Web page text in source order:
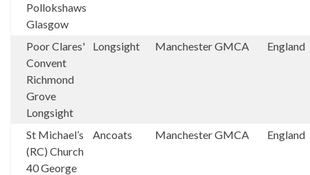
Pollokshaws
Glasgow
Poor Clares'
Convent
Richmond
Grove
Longsight
Longsight ManchesterGMCA England
St Michael’s
(RC) Church
40 George
Ancoats ManchesterGMCA England